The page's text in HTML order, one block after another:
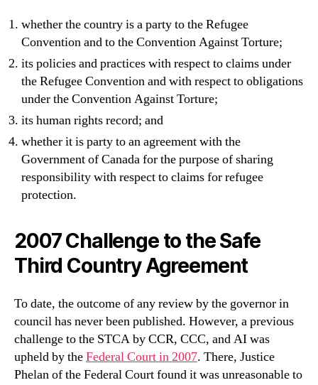
whether the country is a party to the Refugee
Convention and to the Convention Against Torture;
its policies and practices with respect to claims under
the Refugee Convention and with respect to obligations
under the Convention Against Torture;
its human rights record; and
whether it is party to an agreement with the
Government of Canada for the purpose of sharing
responsibility with respect to claims for refugee
protection.
2007 Challenge to the Safe
Third Country Agreement
To date, the outcome of any review by the governor in
council has never been published. However, a previous
challenge to the STCA by CCR, CCC, and AI was
upheld by theFederal Court in 2007. There, Justice
Phelan of the Federal Court found it was unreasonable to